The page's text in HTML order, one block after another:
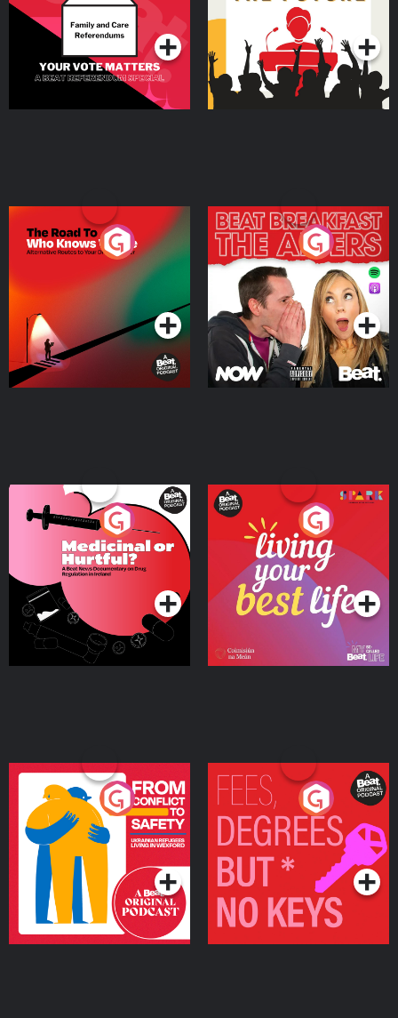
Podcast Series Podcast Series
The Road To Who Knows
Where
Podcast Series
The Afters
Podcast Series
Medicinal or Hurtful? A
Beat News Documentary
on Drug Regulation in
IrelandPodcast Series
Living Your Best Life
Podcast Series
From Conflict to Safety:
Ukrainian Refugees
Living in Wexford
Podcast Series
Fees Degrees but No
Keys
Podcast Series